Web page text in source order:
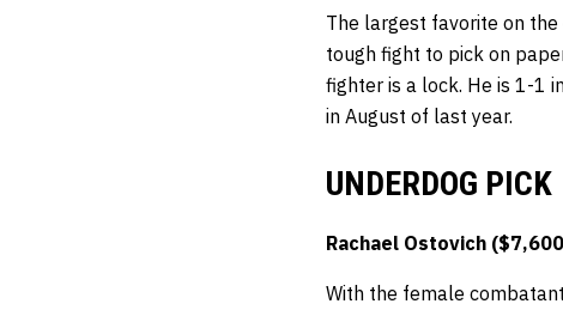
The largest favorite on
tough fight to pick on
fighter is a lock. He is 1-1
in August of last year.
UNDERDOG PICK
Rachael Ostovich
With the female